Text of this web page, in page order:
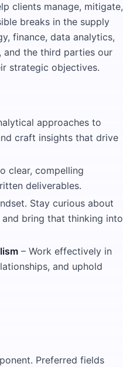
clients manage, mitigate,
breaks in the supply
finance, data analytics,
and the third parties our
strategic objectives.
approaches to
craft insights that drive
clear, compelling
deliverables.
Stay curious about
bring that thinking into
– Work effectively in
and uphold
Preferred fields